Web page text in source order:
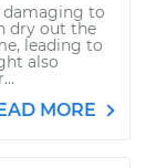
to
dry out the
leading to
also
MORE